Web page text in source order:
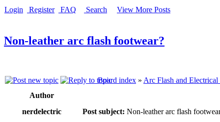
Login Register FAQ Search View More Posts
Non-leather arc flash footwear?
Board index » Arc Flash and Electrical
Author
nerdelectric
Post subject: Non-leather arc flash